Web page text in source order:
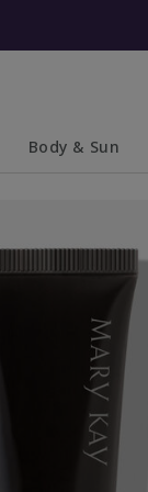
Body & Sun